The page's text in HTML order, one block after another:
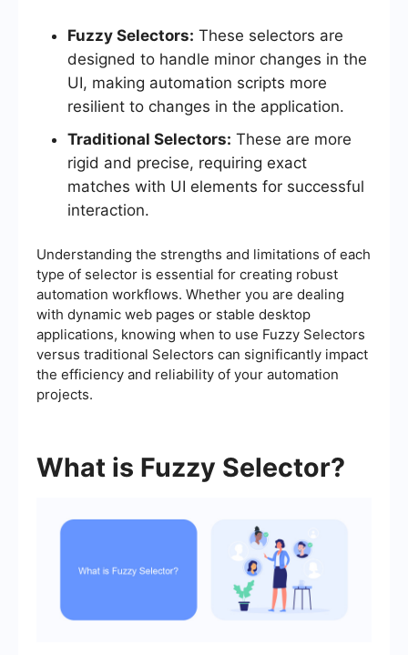
Fuzzy Selectors: These selectors are
designed to handle minor changes in the
UI, making automation scripts more
resilient to changes in the application.
Traditional Selectors: These are more
rigid and precise, requiring exact
matches with UI elements for successful
interaction.
Understanding the strengths and limitations of each
type of selector is essential for creating robust
automation workflows. Whether you are dealing
with dynamic web pages or stable desktop
applications, knowing when to use Fuzzy Selectors
versus traditional Selectors can significantly impact
the efficiency and reliability of your automation
projects.
What is Fuzzy Selector?